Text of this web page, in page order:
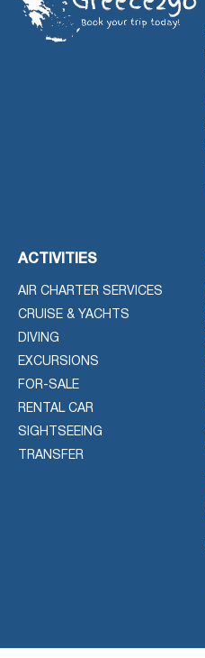
ACTIVITIES
AIR CHARTER SERVICES
CRUISE & YACHTS
DIVING
EXCURSIONS
FOR-SALE
RENTAL CAR
SIGHTSEEING
TRANSFER